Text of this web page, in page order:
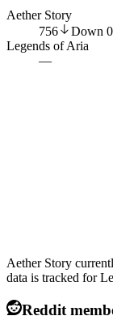
Aether Story
756
Down
Legends of Aria
—
Aether Story
data is tracked for
Reddit